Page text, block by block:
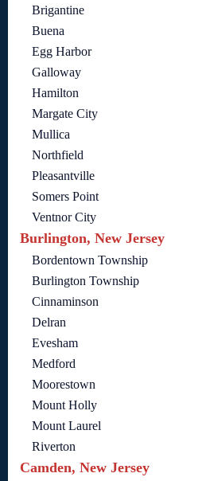
Brigantine
Buena
Egg Harbor
Galloway
Hamilton
Margate City
Mullica
Northfield
Pleasantville
Somers Point
Ventnor City
Burlington, New Jersey
Bordentown Township
Burlington Township
Cinnaminson
Delran
Evesham
Medford
Moorestown
Mount Holly
Mount Laurel
Riverton
Camden, New Jersey